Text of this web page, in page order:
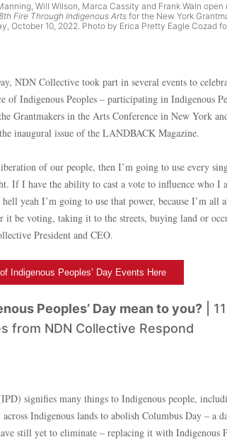
Will Wilson, Marca Cassity and Frank Waln
Fire Through Indigenous Artsfor the New York
October 10, 2022. Photo by Erica Pretty Eagle Cozad
NDN Collective took part in several events to
of Indigenous Peoples – participating in Indigenous
Grantmakers in the Arts Conference in New York
inaugural issue of the LANDBACK Magazine.
of our people, then I’m going to use every
If I have the ability to cast a vote to influence who I
yeah I’m going to use that power, because I’m all
it be voting, taking it to the streets, buying land or
President and CEO.
Indigenous Peoples’ Day Events Here
Peoples’ Day mean to you? | 11
from NDN Collective Respond
signifies many things to Indigenous people,
Indigenous lands to abolish Columbus Day – a
still yet to eliminate – replacing it with Indigenous